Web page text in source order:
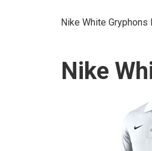
Nike White Gryphons
Nike